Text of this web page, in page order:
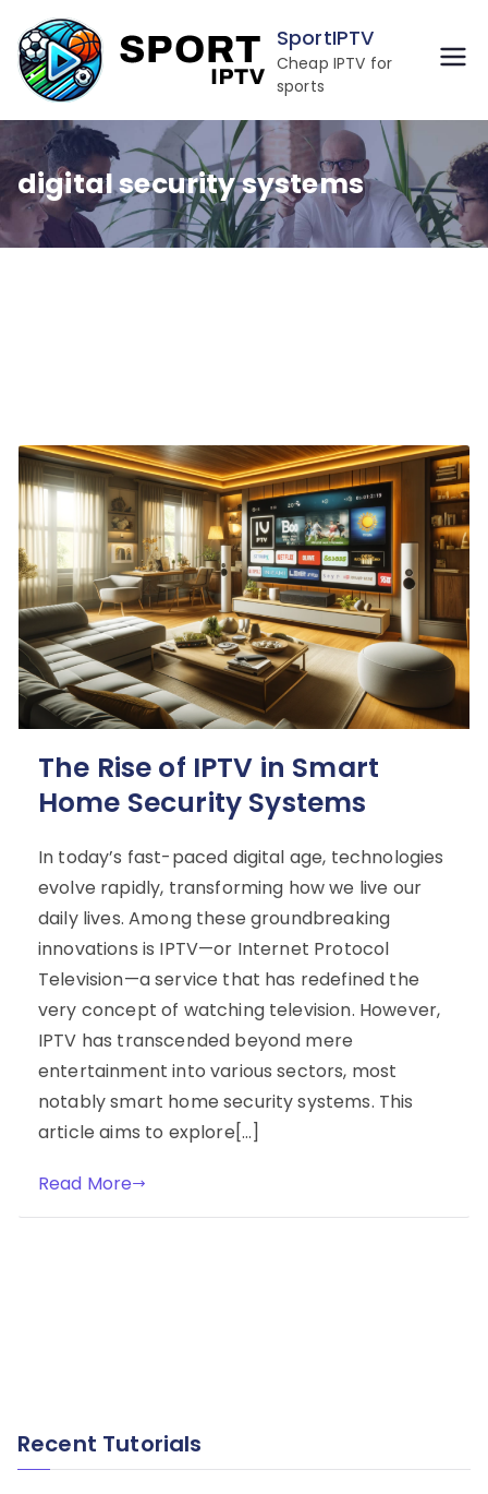
to
content
SportIPTV
Cheap IPTV for
sports
digital security systems
The Rise of IPTV in Smart
Home Security Systems
In today’s fast-paced digital age, technologies
evolve rapidly, transforming how we live our
daily lives. Among these groundbreaking
innovations is IPTV—or Internet Protocol
Television—a service that has redefined the
very concept of watching television. However,
IPTV has transcended beyond mere
entertainment into various sectors, most
notably smart home security systems. This
article aims to explore[…]
Read More
Recent Tutorials